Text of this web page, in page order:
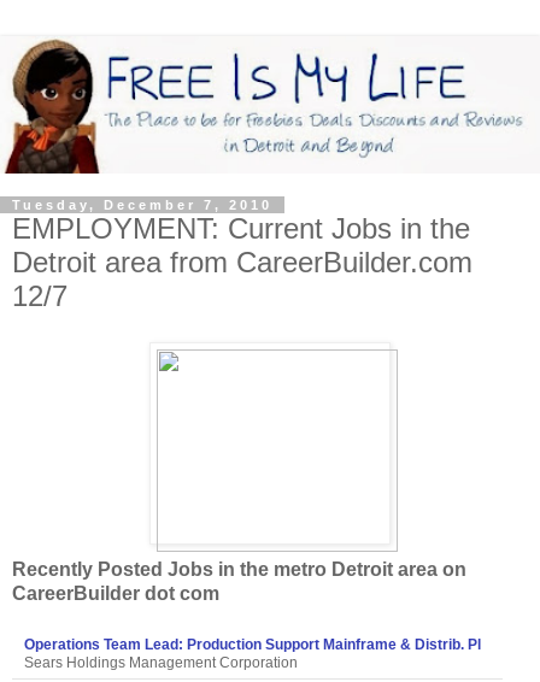
Tuesday, December 7, 2010
EMPLOYMENT: Current Jobs in the
Detroit area from CareerBuilder.com
12/7
Recently Posted Jobs in the metro Detroit area on
CareerBuilder dot com
Operations Team Lead: Production Support Mainframe & Distrib. Pl
Sears Holdings Management Corporation